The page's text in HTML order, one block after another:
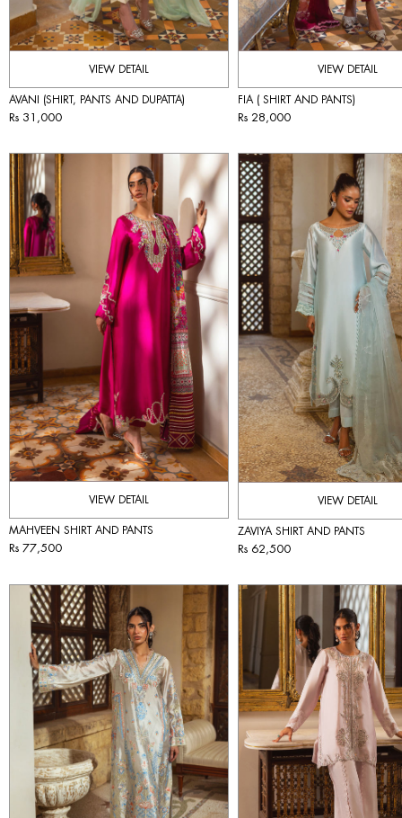
VIEW DETAIL
AVANI (SHIRT, PANTS AND DUPATTA)
Rs 31,000
VIEW DETAIL
FIA ( SHIRT AND PANTS)
Rs 28,000
VIEW DETAIL
MAHVEEN SHIRT AND PANTS
Rs 77,500
VIEW DETAIL
ZAVIYA SHIRT AND PANTS
Rs 62,500